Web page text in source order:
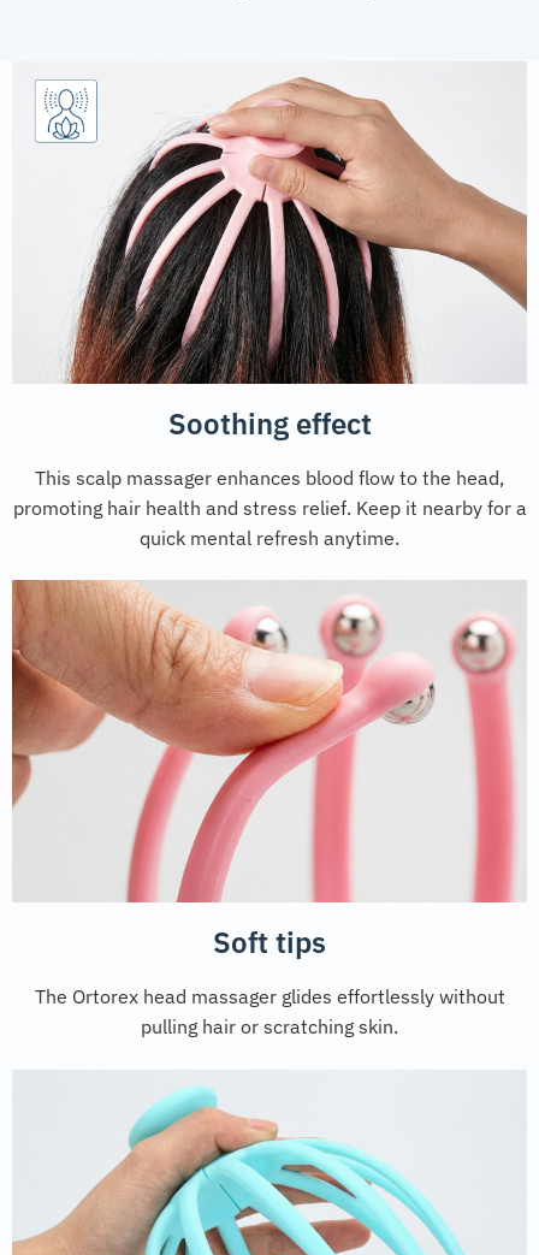
Soothing effect
This scalp massager enhances blood flow to the head,
promoting hair health and stress relief. Keep it nearby for a
quick mental refresh anytime.
Soft tips
The Ortorex head massager glides effortlessly without
pulling hair or scratching skin.